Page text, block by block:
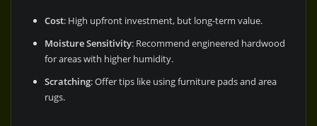
Cost: High upfront investment, but long-term value.
Moisture Sensitivity: Recommend engineered hardwood
for areas with higher humidity.
Scratching: Offer tips like using furniture pads and area
rugs.